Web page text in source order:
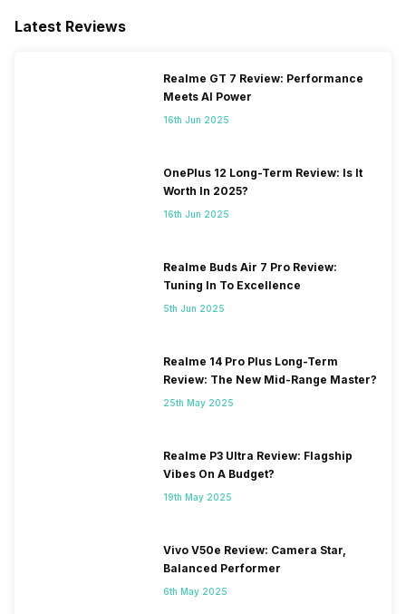
Latest Reviews
Realme GT 7 Review: Performance
Meets AI Power
16th Jun 2025
OnePlus 12 Long-Term Review: Is It
Worth In 2025?
16th Jun 2025
Realme Buds Air 7 Pro Review:
Tuning In To Excellence
5th Jun 2025
Realme 14 Pro Plus Long-Term
Review: The New Mid-Range Master?
25th May 2025
Realme P3 Ultra Review: Flagship
Vibes On A Budget?
19th May 2025
Vivo V50e Review: Camera Star,
Balanced Performer
6th May 2025